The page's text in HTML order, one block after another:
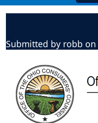
Submitted by robb on